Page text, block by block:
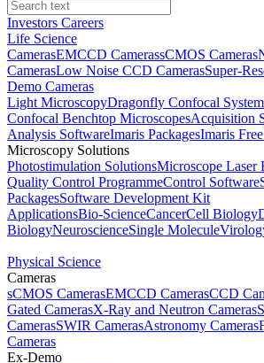
Investors Careers
Life Science
CamerasEMCCD CamerassCMOS Cameras
CamerasLow Noise CCD CamerasSuper-
Demo Cameras
Light MicroscopyDragonfly Confocal
Confocal Benchtop MicroscopesAcquisition
Analysis SoftwareImaris PackagesImaris
Microscopy Solutions
Photostimulation SolutionsMicroscope Laser
Quality Control ProgrammeControl Software
PackagesSoftware Development Kit
ApplicationsBio-ScienceCancerCell Biology
BiologyNeuroscienceSingle Molecule
Physical Science
Cameras
sCMOS CamerasEMCCD CamerasCCD
Gated CamerasX-Ray and Neutron Cameras
CamerasSWIR CamerasAstronomy Cameras
Cameras
Ex-Demo